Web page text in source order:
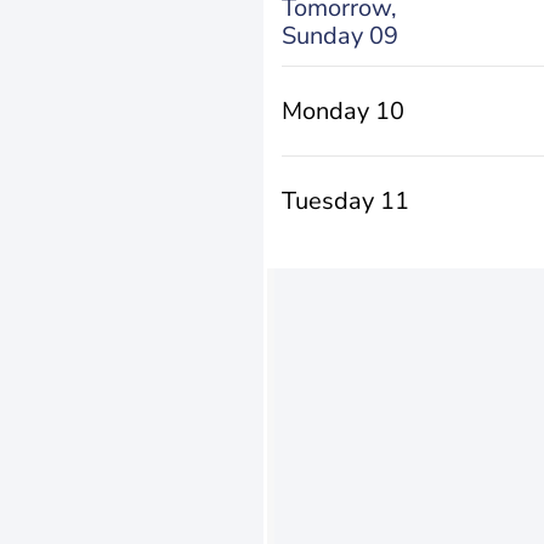
Tomorrow,
Sunday 09
Monday 10
Tuesday 11